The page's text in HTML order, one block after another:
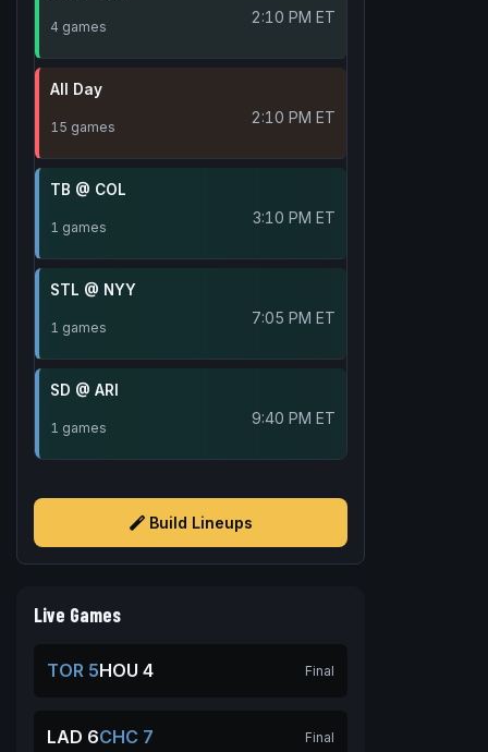
4 games 2:10 PM ET
All Day
15 games 2:10 PM ET
TB @ COL
1 games 3:10 PM ET
STL @ NYY
1 games 7:05 PM ET
SD @ ARI
1 games 9:40 PM ET
Build Lineups
Live Games
TOR 5HOU 4 Final
LAD 6CHC 7 Final